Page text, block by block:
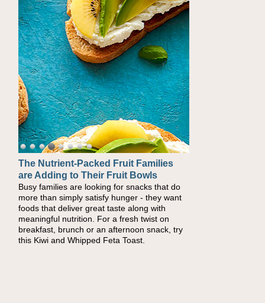
The Nutrient-Packed Fruit Families
are Adding to Their Fruit Bowls
Busy families are looking for snacks that do
more than simply satisfy hunger - they want
foods that deliver great taste along with
meaningful nutrition. For a fresh twist on
breakfast, brunch or an afternoon snack, try
this Kiwi and Whipped Feta Toast.
Back-to-School Sandwiches to
Nourish Kids' Bodies and Minds
When you picture a schoolchild sitting down
at a cafeteria table and opening their
lunchbox, you're probably already imagining
there's a sandwich inside. For a nutritious
lunch, pack this Ham, Turkey, Bacon and
Cheese Pocket. Some school days call for